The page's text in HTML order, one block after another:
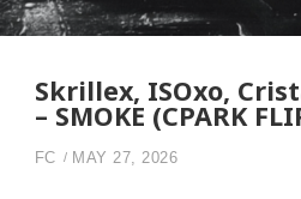
Skrillex, ISOxo,
– SMOKE (CPARK
FC MAY 27, 2026